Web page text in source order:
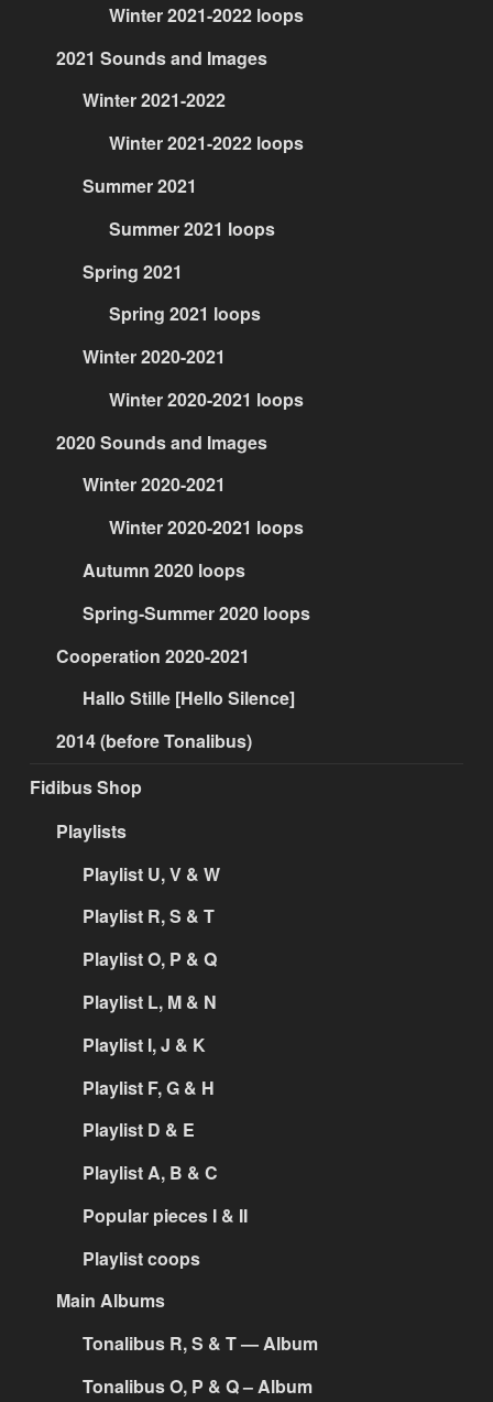
Winter 2021-2022 loops
2021 Sounds and Images
Winter 2021-2022
Winter 2021-2022 loops
Summer 2021
Summer 2021 loops
Spring 2021
Spring 2021 loops
Winter 2020-2021
Winter 2020-2021 loops
2020 Sounds and Images
Winter 2020-2021
Winter 2020-2021 loops
Autumn 2020 loops
Spring-Summer 2020 loops
Cooperation 2020-2021
Hallo Stille [Hello Silence]
2014 (before Tonalibus)
Fidibus Shop
Playlists
Playlist U, V & W
Playlist R, S & T
Playlist O, P & Q
Playlist L, M & N
Playlist I, J & K
Playlist F, G & H
Playlist D & E
Playlist A, B & C
Popular pieces I & II
Playlist coops
Main Albums
Tonalibus R, S & T — Album
Tonalibus O, P & Q – Album